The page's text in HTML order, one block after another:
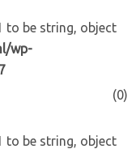
to be string, object
wp-
(0)
to be string, object